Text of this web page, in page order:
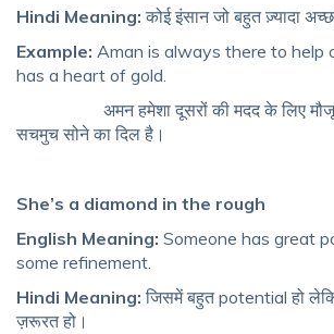
Hindi Meaning: कोई इंसान जो बहुत ज़्यादा
Example: Aman is always there to help
has a heart of gold.
अमन हमेशा दूसरों की मदद के लिए मौजूद
सचमुच सोने का दिल है।
She’s a diamond in the rough
English Meaning: Someone has great
some refinement.
Hindi Meaning: जिसमें बहुत potential हो
ज़रूरत हो।